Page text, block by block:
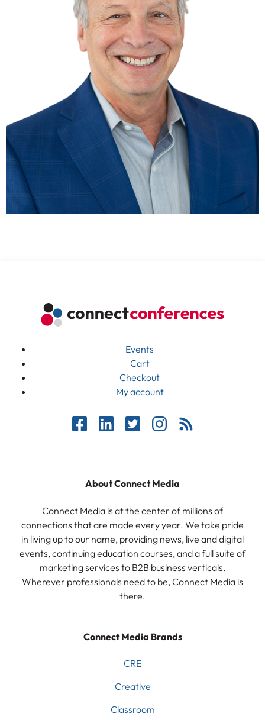
Events
Cart
Checkout
My account
About Connect Media
Connect Media is at the center of millions of
connections that are made every year. We take pride
in living up to our name, providing news, live and digital
events, continuing education courses, and a full suite of
marketing services to B2B business verticals.
Wherever professionals need to be, Connect Media is
there.
Connect Media Brands
CRE
Creative
Classroom